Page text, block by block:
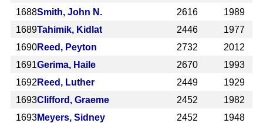
1688Smith, John N. 2616
1989
1689Tahimik, Kidlat 2446
1977
1690Reed, Peyton 2732
2012
1691Gerima, Haile 2670
1993
1692 Reed, Luther 2449
1929
1693Clifford, Graeme 2452
1982
1693Meyers, Sidney 2452
1948